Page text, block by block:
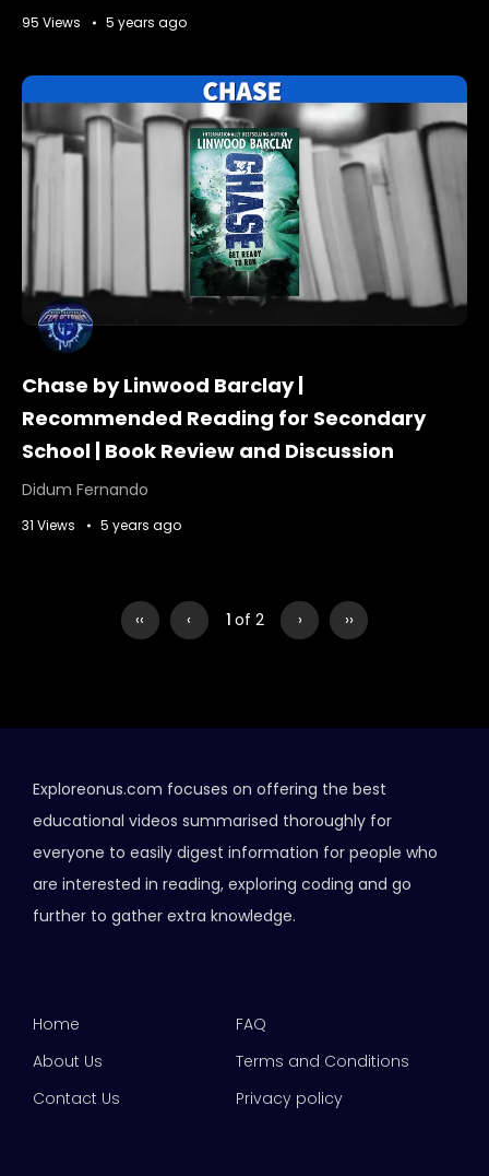
95 Views 5 years ago
Chase by Linwood Barclay |
Recommended Reading for Secondary
School | Book Review and Discussion
Didum Fernando
31 Views 5 years ago
‹‹ ‹ 1 of 2 › ››
Exploreonus.com focuses on offering the best
educational videos summarised thoroughly for
everyone to easily digest information for people who
are interested in reading, exploring coding and go
further to gather extra knowledge.
Home
About Us
Contact Us
FAQ
Terms and Conditions
Privacy policy